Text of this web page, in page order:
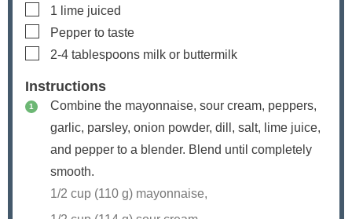
▢
1 lime juiced
▢
Pepper to taste
▢
2-4 tablespoons milk or buttermilk
Instructions
Combine the mayonnaise, sour cream, peppers,
garlic, parsley, onion powder, dill, salt, lime juice,
and pepper to a blender. Blend until completely
smooth.
1/2 cup (110 g) mayonnaise,